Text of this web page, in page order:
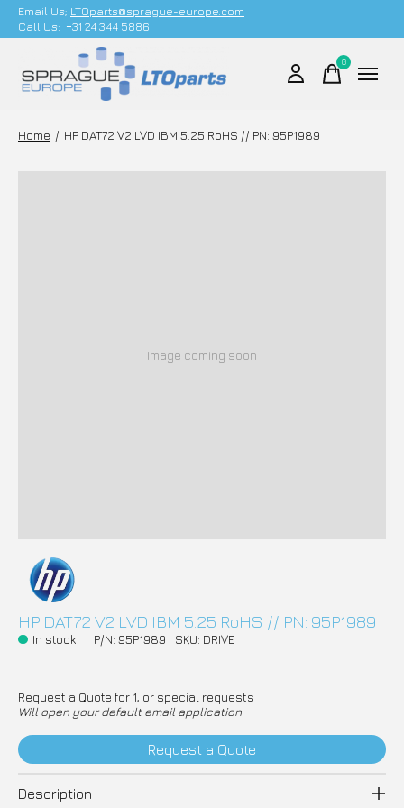
Email Us; LTOparts@sprague-europe.com
Call Us: +31 24 344 5886
0items
Home / HP DAT72 V2 LVD IBM 5.25 RoHS // PN: 95P1989
Image coming soon
HP DAT72 V2 LVD IBM 5.25 RoHS // PN: 95P1989
In stock P/N: 95P1989 SKU: DRIVE
Request a Quote for 1, or special requests
Will open your default email application
Request a Quote
Description